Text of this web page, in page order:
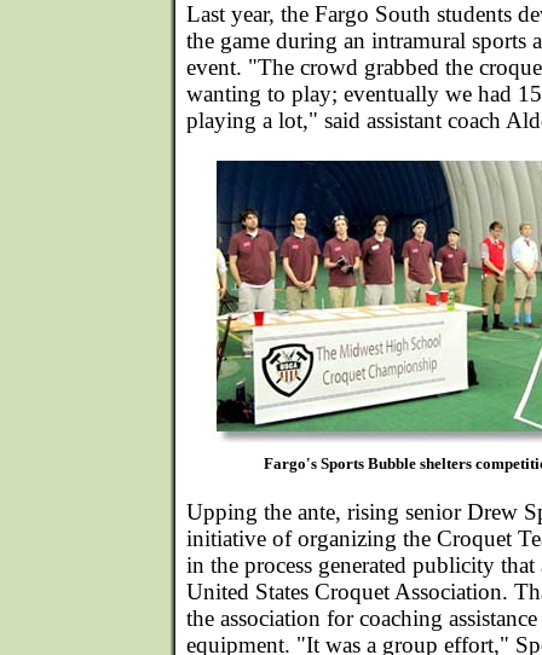
Last year, the Fargo South students
the game during an intramural sports
event. "The crowd grabbed the
wanting to play; eventually we had
playing a lot," said assistant coach
Fargo's Sports Bubble shelters
Upping the ante, rising senior Drew
initiative of organizing the Croquet
in the process generated publicity
United States Croquet Association.
the association for coaching
equipment. "It was a group effort,"